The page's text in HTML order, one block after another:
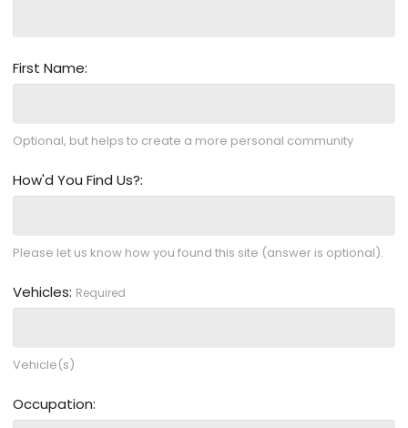
First Name
Optional, but helps to create a more personal community
How'd You Find Us?
Please let us know how you found this site (answer is optional).
Vehicles Required
Vehicle(s)
Occupation